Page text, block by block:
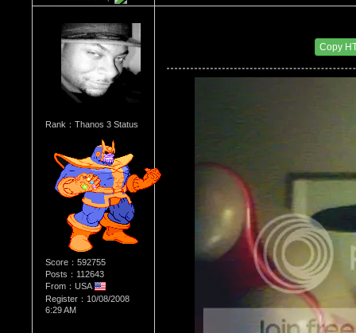
Rank：Thanos 3 Status
Score：592755
Posts：112643
From：USA
Register：10/08/2008
6:29 AM
Copy